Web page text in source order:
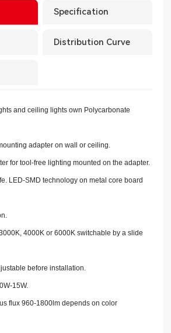
Specification
Distribution Curve
and ceiling lights own Polycarbonate
adapter on wall or ceiling.
for tool-free lighting mounted on the adapter.
LED-SMD technology on metal core board
4000K or 6000K switchable by a slide
before installation.
15W.
flux 960-1800lm depends on color